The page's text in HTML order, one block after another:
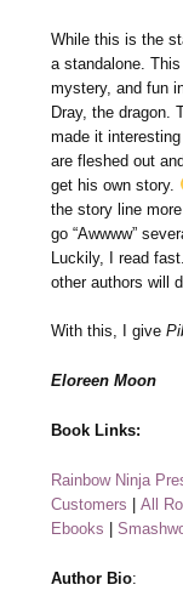
While this is the
a standalone.
mystery, and fun
Dray, the dragon.
made it
are fleshed out
get his own story.
the story line
go “Awwww”
Luckily, I read fast.
other authors will
With this, I give
Eloreen Moon
Book Links:
Rainbow Ninja
Customers |All
Ebooks |
Author Bio: